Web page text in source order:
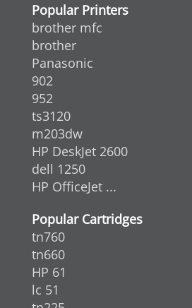
Popular Printers
brother mfc
brother
Panasonic
902
952
ts3120
m203dw
HP DeskJet 2600
dell 1250
HP OfficeJet ...
Popular Cartridges
tn760
tn660
HP 61
lc 51